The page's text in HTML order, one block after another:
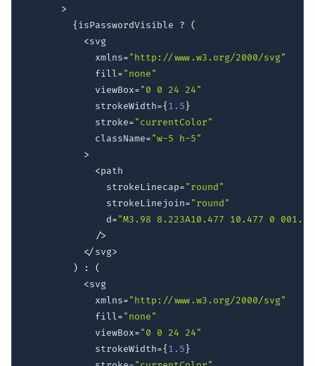
>
{ isPasswordVisible ?
(
<svg
            xmlns
="http://www.w3.org/2000/svg"
            fill
="none"
            viewBox
="0 0 24 24"
            strokeWidth
={ 1.5 }
            stroke
="currentColor"
            className
="w-5 h-5"
>
<path
              strokeLinecap
="round"
              strokeLinejoin
="round"
              d
="M3.98 8.223A10.477 10.477 0
/>
</svg>
)
:
(
<svg
            xmlns
="http://www.w3.org/2000/svg"
            fill
="none"
            viewBox
="0 0 24 24"
            strokeWidth
={ 1.5 }